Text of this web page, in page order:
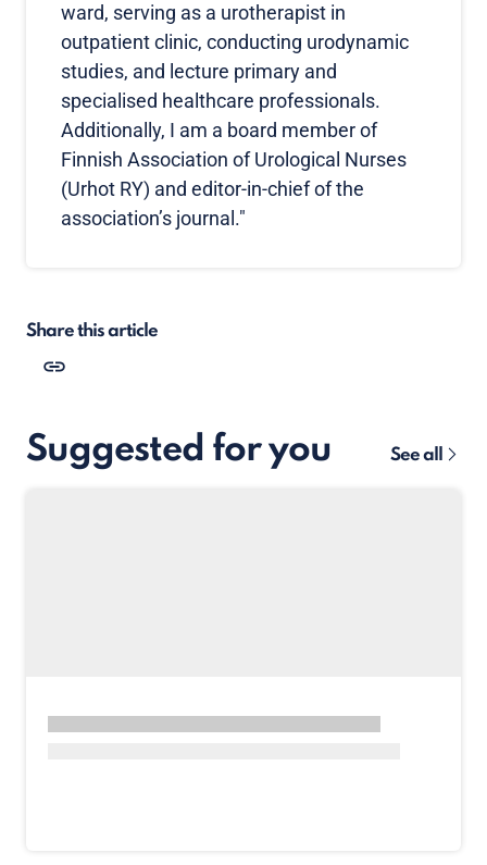
ward, serving as a urotherapist in
outpatient clinic, conducting urodynamic
studies, and lecture primary and
specialised healthcare professionals.
Additionally, I am a board member of
Finnish Association of Urological Nurses
(Urhot RY) and editor-in-chief of the
association’s journal."
Share this article
Suggested for you See all